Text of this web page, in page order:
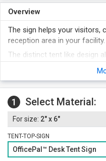
Overview
The sign helps your visitors,
reception area in your facility.
The distinct tent like design
Sign is available in 16
1 Select Material:
2" x 6"
TENT-TOP-SIGN
OfficePal™ Desk Tent Sign